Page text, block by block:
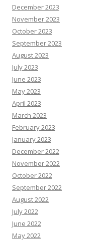
December 2023
November 2023
October 2023
September 2023
August 2023
July 2023
June 2023
May 2023
April 2023
March 2023
February 2023
January 2023
December 2022
November 2022
October 2022
September 2022
August 2022
July 2022
June 2022
May 2022